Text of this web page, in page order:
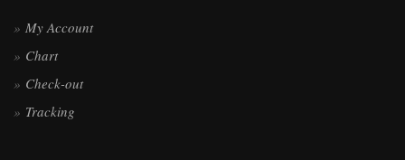
My Account
Chart
Check-out
Tracking